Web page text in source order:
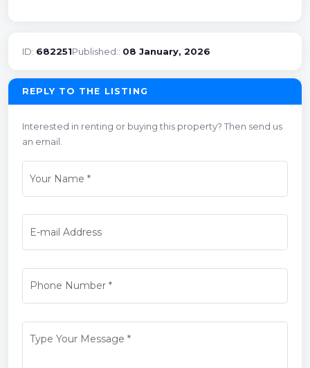
ID: 682251Published:: 08 January, 2026
REPLY TO THE LISTING
Interested in renting or buying this property? Then send us
an email.
Your Name *
E-mail Address
Phone Number*
Type Your Message *